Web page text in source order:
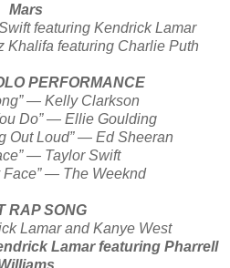
Mars
featuring Kendrick Lamar
Khalifa featuring Charlie Puth
PERFORMANCE
— Kelly Clarkson
Do” — Ellie Goulding
Out Loud” — Ed Sheeran
— Taylor Swift
Face” — The Weeknd
RAP SONG
Lamar and Kanye West
Lamar featuring Pharrell